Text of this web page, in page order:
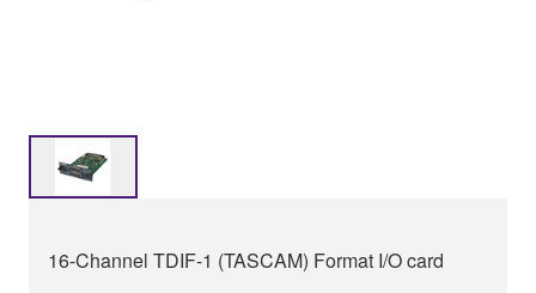
16-Channel TDIF-1 (TASCAM) Format I/O card